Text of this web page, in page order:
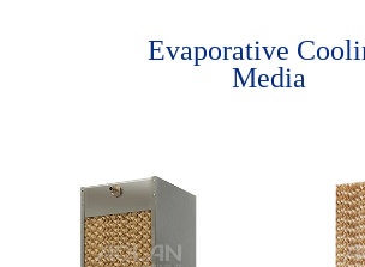
Evaporative
Media